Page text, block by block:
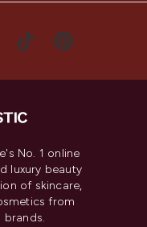
No. 1 online
luxury beauty
of skincare,
from
brands.